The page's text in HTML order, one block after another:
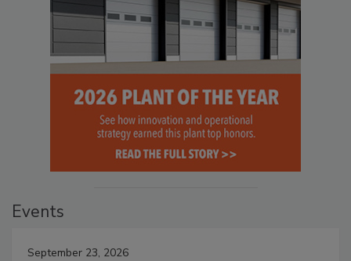
Events
September 23, 2026